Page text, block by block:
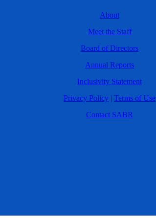
About
Meet the Staff
Board of Directors
Annual Reports
Inclusivity Statement
Privacy Policy | Terms of Use
Contact SABR